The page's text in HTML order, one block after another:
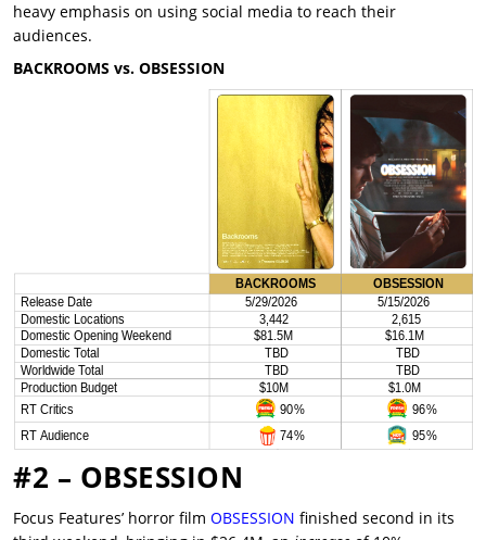
heavy emphasis on using social media to reach their
audiences.
BACKROOMS vs. OBSESSION
#2 – OBSESSION
Focus Features’ horror film OBSESSION finished second in its